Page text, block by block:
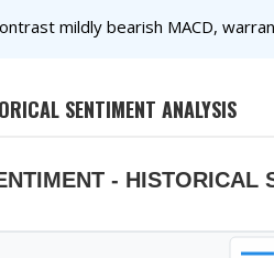
mildly bearish MACD,
SENTIMENT ANALYSIS
- HISTORICAL